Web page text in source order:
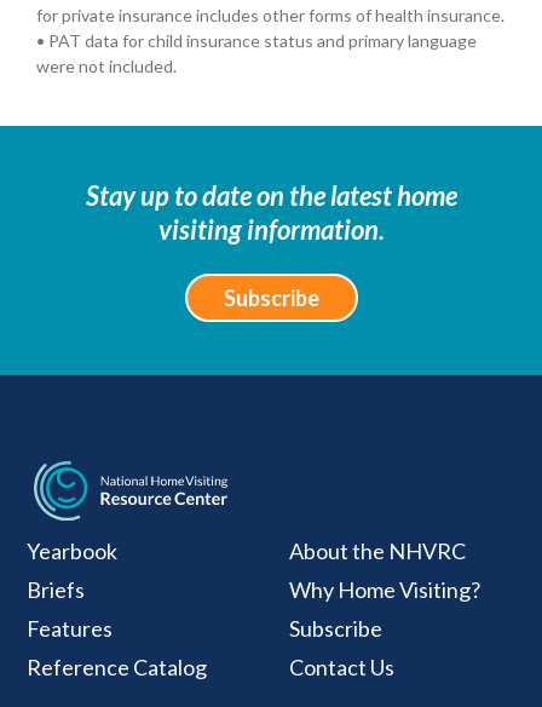
for private insurance includes other forms of health insurance.
• PAT data for child insurance status and primary language
were not included.
Stay up to date on the latest home
visiting information.
Subscribe
National Home
Yearbook
Briefs
Features
Reference Catalog
About the NHVRC
Why Home Visiting?
Subscribe
Contact Us